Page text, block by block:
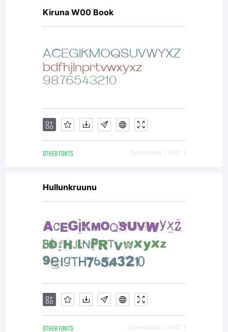
Font
with
FontForge
(http://
2003,
2004,
Kiruna W00 Book
OTHER FONTS Downloads [ 1087 ]
Hullunkruunu
OTHER FONTS Downloads [ 4042 ]